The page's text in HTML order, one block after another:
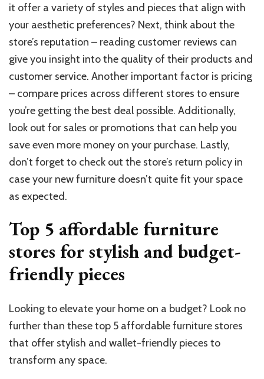
it offer a variety of styles and pieces that align with
your aesthetic preferences? Next, think about the
store’s reputation – reading customer reviews can
give you insight into the quality of their products and
customer service. Another important factor is pricing
– compare prices across different stores to ensure
you’re getting the best deal possible. Additionally,
look out for sales or promotions that can help you
save even more money on your purchase. Lastly,
don’t forget to check out the store’s return policy in
case your new furniture doesn’t quite fit your space
as expected.
Top 5 affordable furniture
stores for stylish and budget-
friendly pieces
Looking to elevate your home on a budget? Look no
further than these top 5 affordable furniture stores
that offer stylish and wallet-friendly pieces to
transform any space.